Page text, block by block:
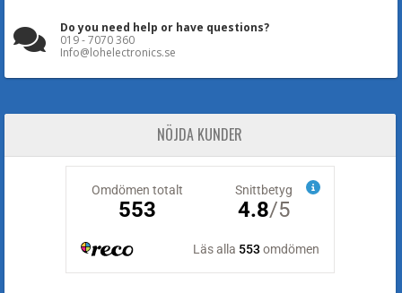
Do you need help or have questions?
019 - 7070 360
Info@lohelectronics.se
NÖJDA KUNDER